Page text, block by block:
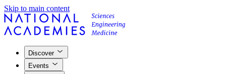
Skip to main content
Discover
Events